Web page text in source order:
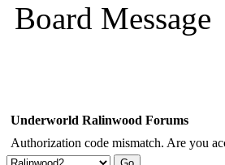
Board Message
Underworld Ralinwood Forums
Authorization code mismatch. Are you